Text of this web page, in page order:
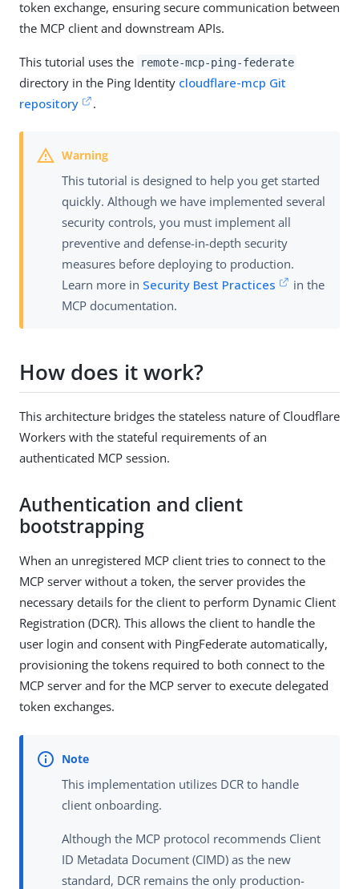
token exchange, ensuring secure communication between
the MCP client and downstream APIs.
This tutorial uses the remote-mcp-ping-federate
directory in the Ping Identity cloudflare-mcp Git
repository
.
This tutorial is designed to help you get started
quickly. Although we have implemented several
security controls, you must implement all
preventive and defense-in-depth security
measures before deploying to production.
Learn more in Security Best Practices
in the
MCP documentation.
How does it work?
This architecture bridges the stateless nature of Cloudflare
Workers with the stateful requirements of an
authenticated MCP session.
Authentication and client
bootstrapping
When an unregistered MCP client tries to connect to the
MCP server without a token, the server provides the
necessary details for the client to perform Dynamic Client
Registration (DCR). This allows the client to handle the
user login and consent with PingFederate automatically,
provisioning the tokens required to both connect to the
MCP server and for the MCP server to execute delegated
token exchanges.
This implementation utilizes DCR to handle
client onboarding.
Although the MCP protocol recommends Client
ID Metadata Document (CIMD) as the new
standard, DCR remains the only production-